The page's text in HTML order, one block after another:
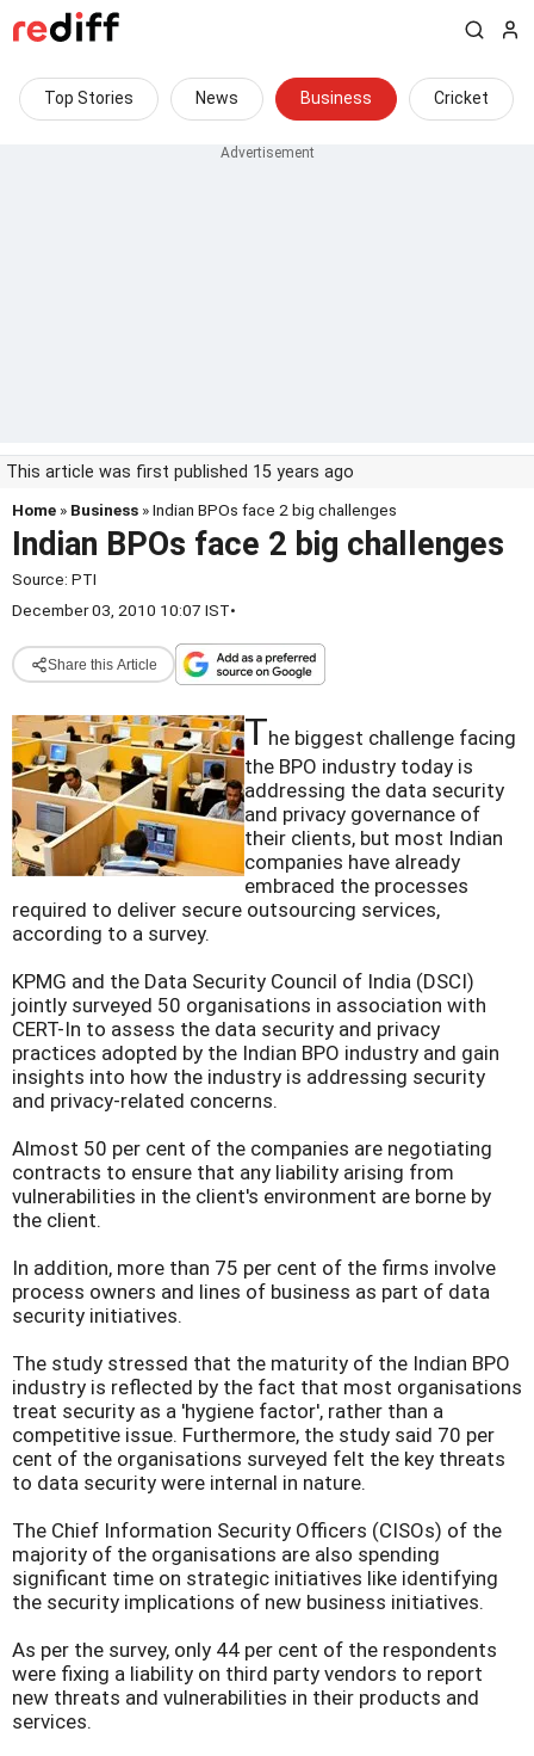
Top Stories News Business Cricket
This article was first published 15 years ago
Home » Business » Indian BPOs face 2 big challenges
Indian BPOs face 2 big challenges
Source: PTI
December 03, 2010 10:07 IST•
Share this Article
The biggest challenge facing
the BPO industry today is
addressing the data security
and privacy governance of
their clients, but most Indian
companies have already
embraced the processes
required to deliver secure outsourcing services,
according to a survey.
KPMG and the Data Security Council of India (DSCI)
jointly surveyed 50 organisations in association with
CERT-In to assess the data security and privacy
practices adopted by the Indian BPO industry and gain
insights into how the industry is addressing security
and privacy-related concerns.
Almost 50 per cent of the companies are negotiating
contracts to ensure that any liability arising from
vulnerabilities in the client's environment are borne by
the client.
In addition, more than 75 per cent of the firms involve
process owners and lines of business as part of data
security initiatives.
The study stressed that the maturity of the Indian BPO
industry is reflected by the fact that most organisations
treat security as a 'hygiene factor', rather than a
competitive issue. Furthermore, the study said 70 per
cent of the organisations surveyed felt the key threats
to data security were internal in nature.
The Chief Information Security Officers (CISOs) of the
majority of the organisations are also spending
significant time on strategic initiatives like identifying
the security implications of new business initiatives.
As per the survey, only 44 per cent of the respondents
were fixing a liability on third party vendors to report
new threats and vulnerabilities in their products and
services.